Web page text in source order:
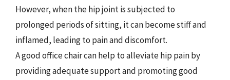
However, when the hip joint is subjected to
prolonged periods of sitting, it can become stiff and
inflamed, leading to pain and discomfort.
A good office chair can help to alleviate hip pain by
providing adequate support and promoting good